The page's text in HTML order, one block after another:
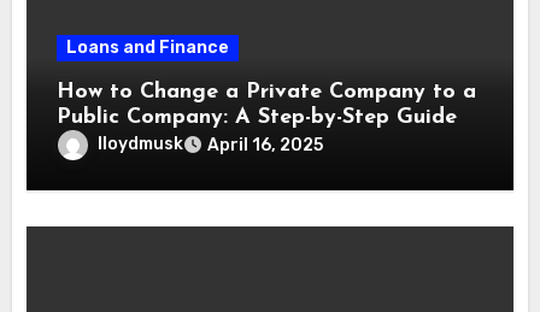
Loans and Finance
How to Change a Private Company to a
Public Company: A Step-by-Step Guide
lloydmusk April 16, 2025